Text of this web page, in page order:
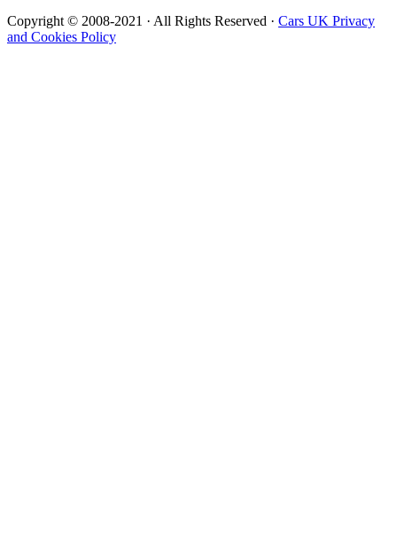
Copyright © 2008-2021 · All Rights Reserved · Cars UK Privacy
and Cookies Policy